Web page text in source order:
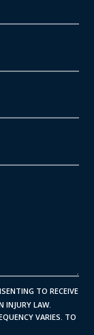
TO RECEIVE
INJURY LAW.
VARIES. TO